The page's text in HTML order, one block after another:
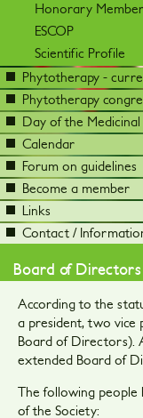
Honorary
ESCOP
Scientific Profile
Phytotherapy -
Phytotherapy
Day of the Medicinal
Calendar
Forum on guidelines
Become a member
Links
Contact /
Board of Directors
According to the
a president, two vice
Board of Directors).
extended Board of
The following people
of the Society: